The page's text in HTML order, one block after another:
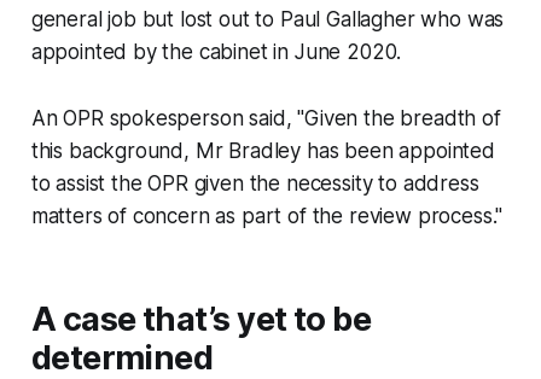
general job but lost out to Paul Gallagher who was
appointed by the cabinet in June 2020.
An OPR spokesperson said, "Given the breadth of
this background, Mr Bradley has been appointed
to assist the OPR given the necessity to address
matters of concern as part of the review process."
A case that’s yet to be
determined